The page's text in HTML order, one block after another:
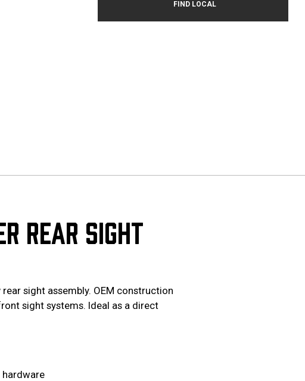
REAR SIGHT
sight assembly. OEM construction
sight systems. Ideal as a direct